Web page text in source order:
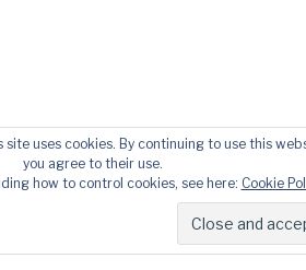
site uses cookies. By continuing to use this
you agree to their use.
how to control cookies, see here: Cookie